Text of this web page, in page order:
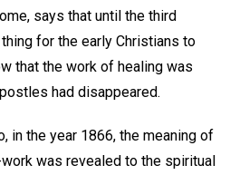
says that until the third
for the early Christians to
that the work of healing was
had disappeared.
in the year 1866, the meaning of
was revealed to the spiritual